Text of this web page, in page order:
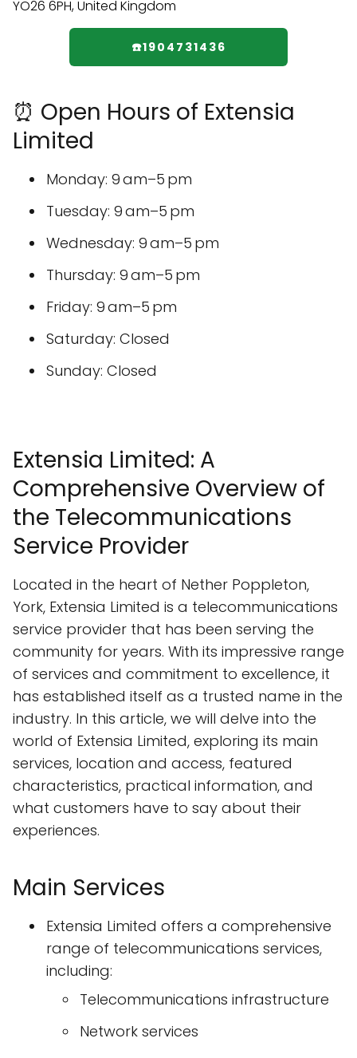
☎️1904731436
⏰ Open Hours of Extensia
Limited
Monday: 9 am–5 pm
Tuesday: 9 am–5 pm
Wednesday: 9 am–5 pm
Thursday: 9 am–5 pm
Friday: 9 am–5 pm
Saturday: Closed
Sunday: Closed
Extensia Limited: A
Comprehensive Overview of
the Telecommunications
Service Provider
Located in the heart of Nether Poppleton,
York, Extensia Limited is a telecommunications
service provider that has been serving the
community for years. With its impressive range
of services and commitment to excellence, it
has established itself as a trusted name in the
industry. In this article, we will delve into the
world of Extensia Limited, exploring its main
services, location and access, featured
characteristics, practical information, and
what customers have to say about their
experiences.
Main Services
Extensia Limited offers a comprehensive
range of telecommunications services,
including:
Telecommunications infrastructure
Network services